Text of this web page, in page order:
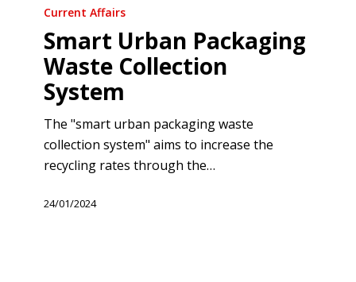
Urban
Packaging
Waste
Collection
System
Current Affairs
Smart Urban Packaging
Waste Collection
System
The "smart urban packaging waste
collection system" aims to increase the
recycling rates through the…
24/01/2024